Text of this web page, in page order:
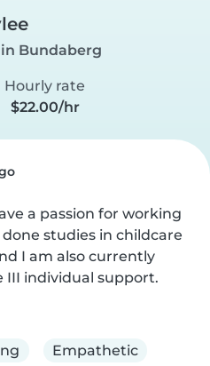
Bundaberg
Hourly rate
$22.00/hr
a passion for working
studies in childcare
I am also currently
individual support.
Empathetic